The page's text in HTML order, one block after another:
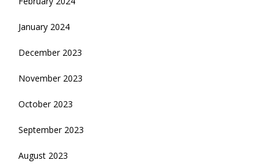
January 2024
December 2023
November 2023
October 2023
September 2023
August 2023